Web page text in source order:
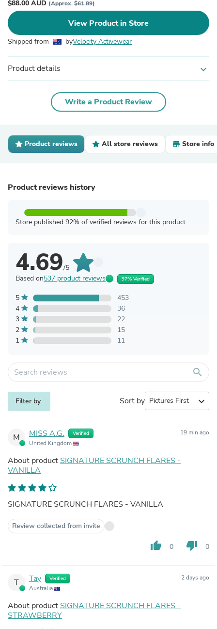
$88.00 AUD (Approx. $61.89)
View Product in Store
Shipped from byVelocity Activewear
Product details expand_more
Write a Product Review
Product reviews All store reviews Store info
Product reviews history
Store published 92% of verified reviews for this product
4.69/5
Based on537 product reviews 97% Verified
5
453
4
36
3
22
2
15
1
11
search
Filter by Sort by expand_more
M MISS A.G. Verified
United Kingdom
19 min ago
About product SIGNATURE SCRUNCH FLARES -
VANILLA
SIGNATURE SCRUNCH FLARES - VANILLA
Review collected from invite
thumb_up 0 thumb_down 0
T Tay Verified
Australia
2 days ago
About product SIGNATURE SCRUNCH FLARES -
STRAWBERRY